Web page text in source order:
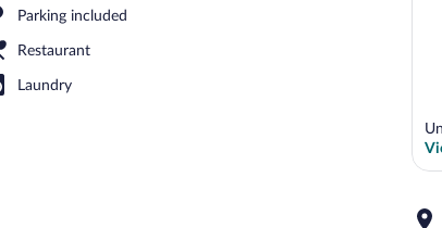
Parking included
Restaurant
Laundry